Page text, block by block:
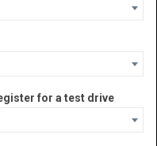
for a test drive